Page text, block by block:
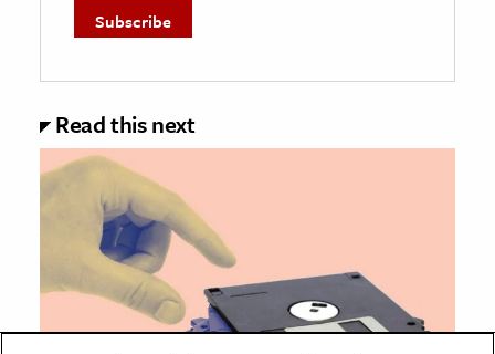
Read this next